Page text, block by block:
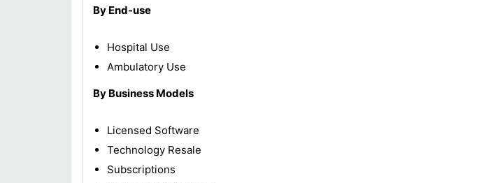
By End-use
Hospital Use
Ambulatory Use
By Business Models
Licensed Software
Technology Resale
Subscriptions